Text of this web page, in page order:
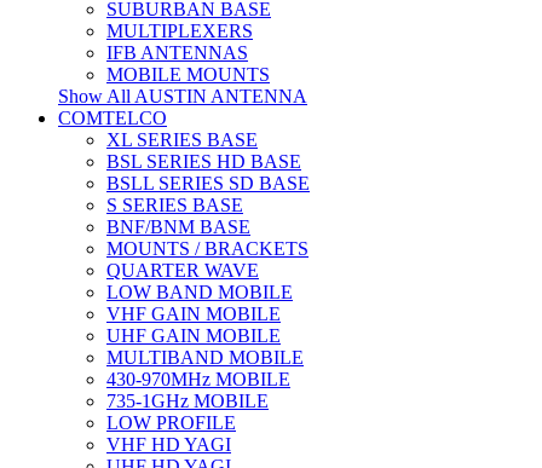
SUBURBAN BASE
MULTIPLEXERS
IFB ANTENNAS
MOBILE MOUNTS
Show All AUSTIN ANTENNA
COMTELCO
XL SERIES BASE
BSL SERIES HD BASE
BSLL SERIES SD BASE
S SERIES BASE
BNF/BNM BASE
MOUNTS / BRACKETS
QUARTER WAVE
LOW BAND MOBILE
VHF GAIN MOBILE
UHF GAIN MOBILE
MULTIBAND MOBILE
430-970MHz MOBILE
735-1GHz MOBILE
LOW PROFILE
VHF HD YAGI